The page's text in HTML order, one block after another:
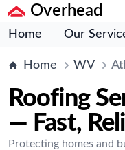
Overhead
Home Our
Home WV
Roofing
— Fast,
Protecting homes and